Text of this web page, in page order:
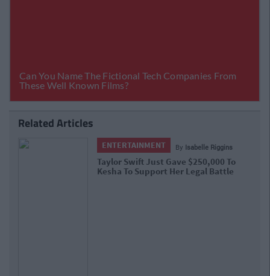
Related Articles
ENTERTAINMENT By Isabelle Riggins
Taylor Swift Just Gave $250,000 To
Kesha To Support Her Legal Battle